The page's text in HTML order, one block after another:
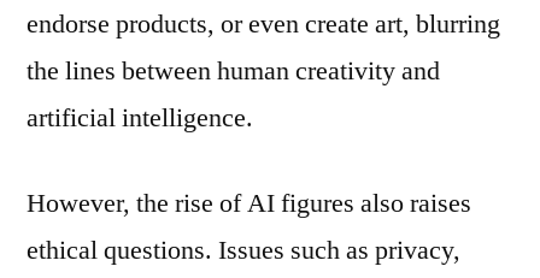
endorse products, or even create art, blurring
the lines between human creativity and
artificial intelligence.
However, the rise of AI figures also raises
ethical questions. Issues such as privacy,